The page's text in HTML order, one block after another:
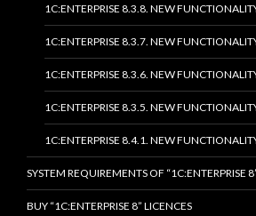
1C:ENTERPRISE 8.3.8. NEW
1C:ENTERPRISE 8.3.7. NEW
1C:ENTERPRISE 8.3.6. NEW
1C:ENTERPRISE 8.3.5. NEW
1C:ENTERPRISE 8.4.1. NEW
SYSTEM REQUIREMENTS OF “1C:ENTERPRISE
BUY “1C:ENTERPRISE 8” LICENCES